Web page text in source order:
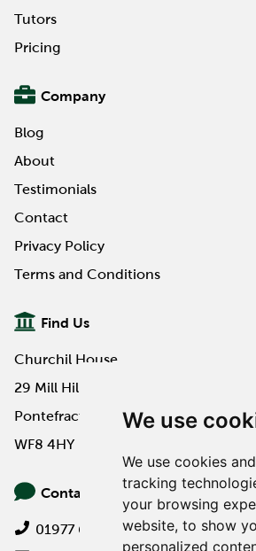
We use
We use cookies
tracking
your browsing
website, to show
personalized
Tutors
Pricing
Company
Blog
About
Testimonials
Contact
Privacy Policy
Terms and Conditions
Find Us
Churchil House
29 Mill Hill Road
Pontefract
WF8 4HY
Contact Us
01977 649000